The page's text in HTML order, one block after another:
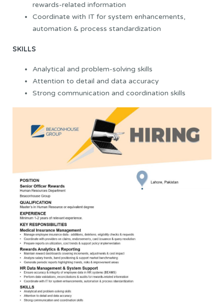
rewards-related information
Coordinate with IT for system enhancements,
automation & process standardization
SKILLS
Analytical and problem-solving skills
Attention to detail and data accuracy
Strong communication and coordination skills